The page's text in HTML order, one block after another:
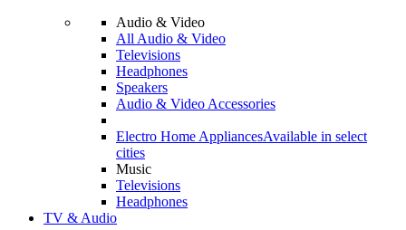
Audio & Video
All Audio & Video
Televisions
Headphones
Speakers
Audio & Video Accessories
Electro Home AppliancesAvailable in select
cities
Music
Televisions
Headphones
TV & Audio